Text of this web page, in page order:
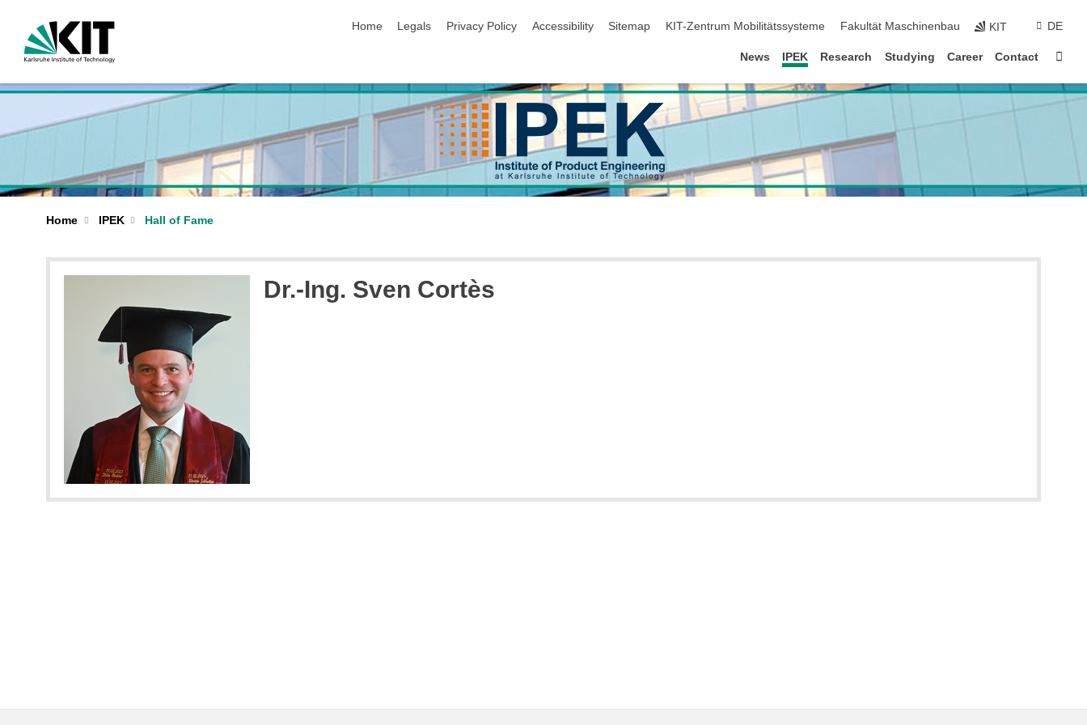
Home
Legals Privacy Policy Accessibility Sitemap KIT-Zentrum Mobilitätssysteme Fakultät Maschinenbau KIT DE
News IPEK Research Studying Career Contact
Home IPEK Hall of Fame
Dr.-Ing. Sven Cortès